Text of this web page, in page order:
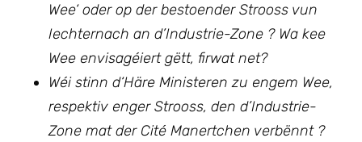
Wee‘ oder op der bestoender Strooss vun
Iechternach an d’Industrie-Zone ? Wa kee
Wee envisagéiert gëtt, firwat net?
Wéi stinn d‘Häre Ministeren zu engem Wee,
respektiv enger Strooss, den d’Industrie-
Zone mat der Cité Manertchen verbënnt ?